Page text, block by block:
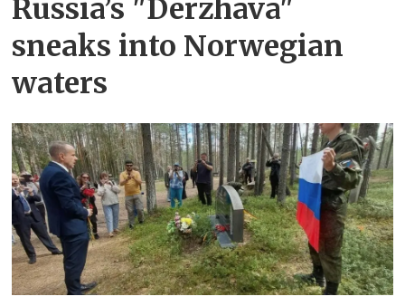
Russia’s "Derzhava"
sneaks into Norwegian
waters